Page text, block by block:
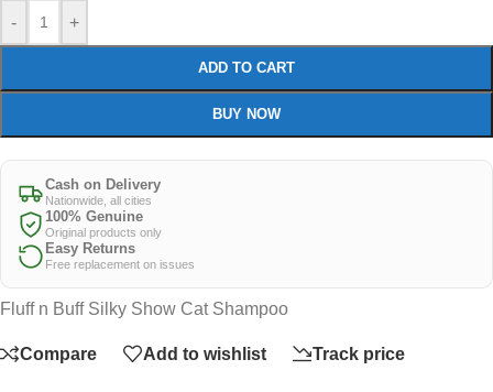
- +
ADD TO CART
BUY NOW
Cash on Delivery
Nationwide, all cities
100% Genuine
Original products only
Easy Returns
Free replacement on issues
Fluff n Buff Silky Show Cat Shampoo
Compare Add to wishlist Track price